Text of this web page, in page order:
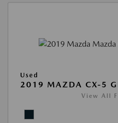
Used
2019 MAZDA CX-5
View All